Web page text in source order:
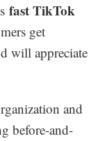
fast TikTok
get
will appreciate
and
before-and-